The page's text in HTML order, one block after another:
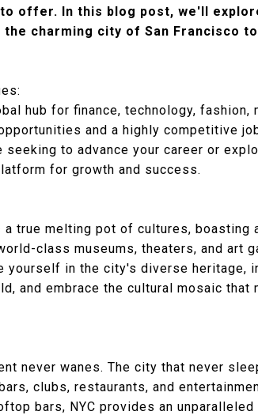
offer. In this blog post, we'll
charming city of San Francisco
hub for finance, technology,
and a highly competitive
to advance your career or
for growth and success.
a true melting pot of cultures, boasting
class museums, theaters, and art
yourself in the city's diverse heritage,
and embrace the cultural mosaic that
never wanes. The city that never
clubs, restaurants, and
bars, NYC provides an